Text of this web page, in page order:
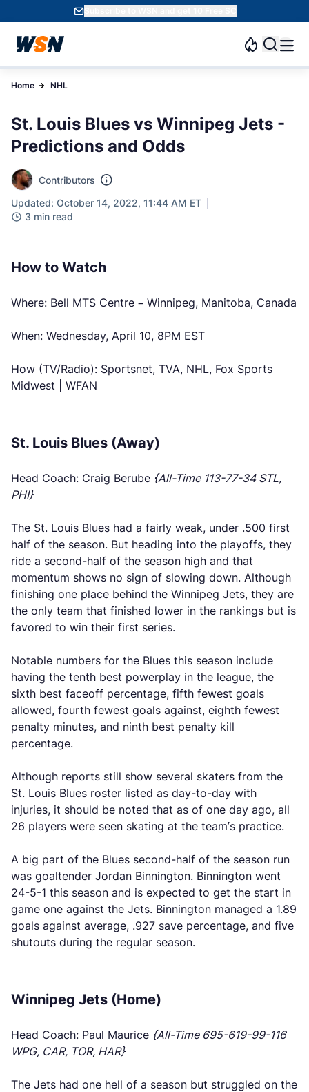
Subscribe to WSN and get 10 Free SC
Home NHL
St. Louis Blues vs Winnipeg Jets -
Predictions and Odds
Contributors
Updated: October 14, 2022, 11:44 AM ET
3 min read
How to Watch
Where: Bell MTS Centre – Winnipeg, Manitoba, Canada
When: Wednesday, April 10, 8PM EST
How (TV/Radio): Sportsnet, TVA, NHL, Fox Sports
Midwest | WFAN
St. Louis Blues (Away)
Head Coach: Craig Berube {All-Time 113-77-34 STL,
PHI}
The St. Louis Blues had a fairly weak, under .500 first
half of the season. But heading into the playoffs, they
ride a second-half of the season high and that
momentum shows no sign of slowing down. Although
finishing one place behind the Winnipeg Jets, they are
the only team that finished lower in the rankings but is
favored to win their first series.
Notable numbers for the Blues this season include
having the tenth best powerplay in the league, the
sixth best faceoff percentage, fifth fewest goals
allowed, fourth fewest goals against, eighth fewest
penalty minutes, and ninth best penalty kill
percentage.
Although reports still show several skaters from the
St. Louis Blues roster listed as day-to-day with
injuries, it should be noted that as of one day ago, all
26 players were seen skating at the team’s practice.
A big part of the Blues second-half of the season run
was goaltender Jordan Binnington. Binnington went
24-5-1 this season and is expected to get the start in
game one against the Jets. Binnington managed a 1.89
goals against average, .927 save percentage, and five
shutouts during the regular season.
Winnipeg Jets (Home)
Head Coach: Paul Maurice {All-Time 695-619-99-116
WPG, CAR, TOR, HAR}
The Jets had one hell of a season but struggled on the